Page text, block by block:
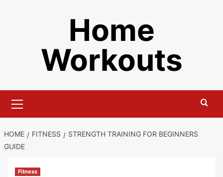
Home
Workouts
Menu
HOME FITNESS
STRENGTH TRAINING FOR BEGINNERS
GUIDE
Fitness